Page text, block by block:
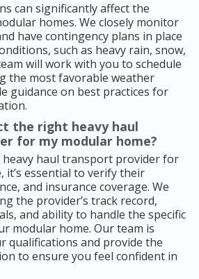
can significantly affect the
homes. We closely monitor
have contingency plans in place
such as heavy rain, snow,
will work with you to schedule
the most favorable weather
guidance on best practices for
the right heavy haul
for my modular home?
heavy haul transport provider for
it’s essential to verify their
and insurance coverage. We
the provider’s track record,
and ability to handle the specific
modular home. Our team is
qualifications and provide the
to ensure you feel confident in